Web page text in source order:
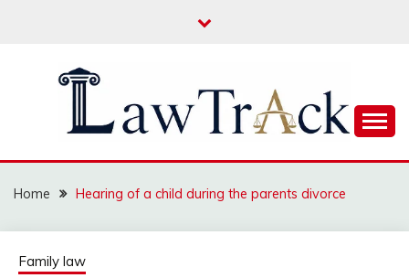
LAW TRACK
Home Hearing of a child during the parents divorce
Family law